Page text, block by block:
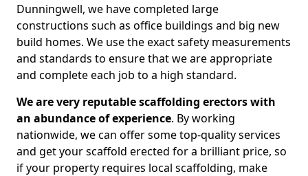
Dunningwell, we have completed large
constructions such as office buildings and big new
build homes. We use the exact safety measurements
and standards to ensure that we are appropriate
and complete each job to a high standard.
We are very reputable scaffolding erectors with
an abundance of experience. By working
nationwide, we can offer some top-quality services
and get your scaffold erected for a brilliant price, so
if your property requires local scaffolding, make